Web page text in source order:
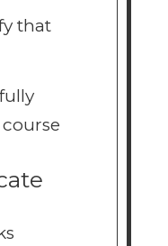
that